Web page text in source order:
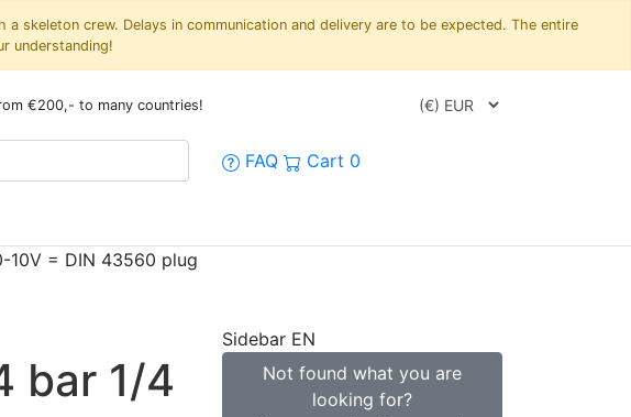
skeleton crew. Delays in communication and delivery are to be expected. The entire
understanding!
€200,- to many countries!
FAQ Cart 0
10V = DIN 43560 plug
bar 1/4
Sidebar EN
Not found what you are
looking for?